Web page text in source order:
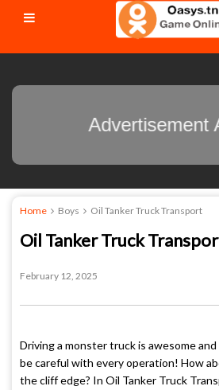
Home Boys Oil Tanker Truck Transport
Oil Tanker Truck
February 12, 2025
Driving a monster truck is awesome
be careful with every operation! How
the cliff edge? In Oil Tanker Truck